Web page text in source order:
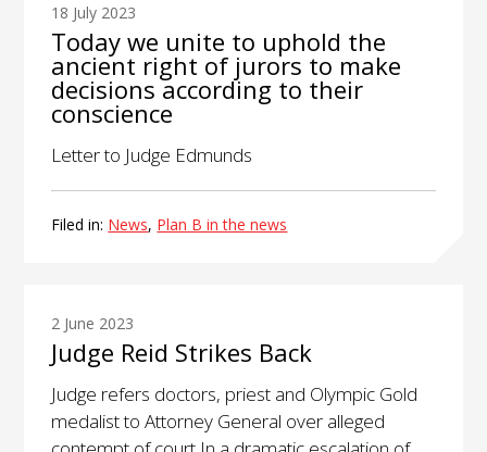
18 July 2023
Today we unite to uphold the
ancient right of jurors to make
decisions according to their
conscience
Letter to Judge Edmunds
Filed in: News, Plan B in the news
2 June 2023
Judge Reid Strikes Back
Judge refers doctors, priest and Olympic Gold
medalist to Attorney General over alleged